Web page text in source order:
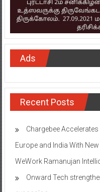
Ads
Recent Posts
Chargebee
Europe and India With
WeWork Ramanujan
Onward Tech